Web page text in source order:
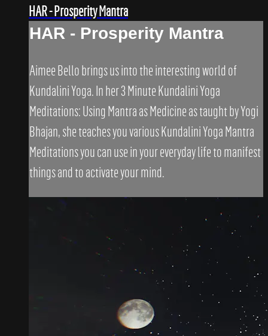
HAR - Prosperity Mantra
HAR - Prosperity Mantra
Aimee Bello brings us into the interesting world of
Kundalini Yoga. In her 3 Minute Kundalini Yoga
Meditations: Using Mantra as Medicine as taught by Yogi
Bhajan, she teaches you various Kundalini Yoga Mantra
Meditations you can use in your everyday life to manifest
things and to activate your mind.